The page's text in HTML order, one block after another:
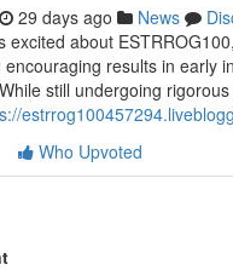
29 days ago News
excited about
results in early
still undergoing
Who Upvoted